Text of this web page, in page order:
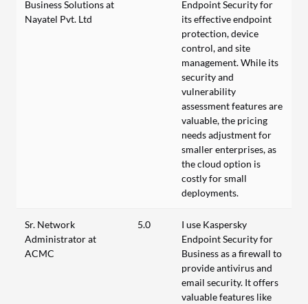
Business Solutions at
Nayatel Pvt. Ltd
Endpoint Security for
its effective endpoint
protection, device
control, and site
management. While its
security and
vulnerability
assessment features are
valuable, the pricing
needs adjustment for
smaller enterprises, as
the cloud option is
costly for small
deployments.
Sr. Network
Administrator at
ACMC
5.0
I use Kaspersky
Endpoint Security for
Business as a firewall to
provide antivirus and
email security. It offers
valuable features like